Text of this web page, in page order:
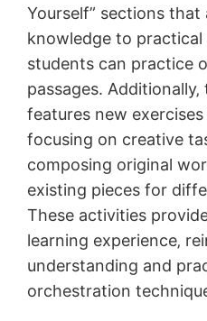
Yourself” sections that
knowledge to
students can practice
passages.
features new
focusing on creative
composing original
existing pieces for
These activities
learning experience‚
understanding and
orchestration